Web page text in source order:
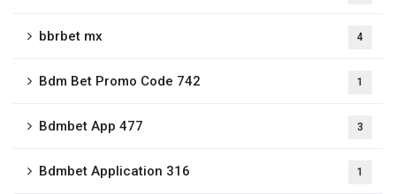
bbrbet mx 4
Bdm Bet Promo Code 742 1
Bdmbet App 477 3
Bdmbet Application 316 1